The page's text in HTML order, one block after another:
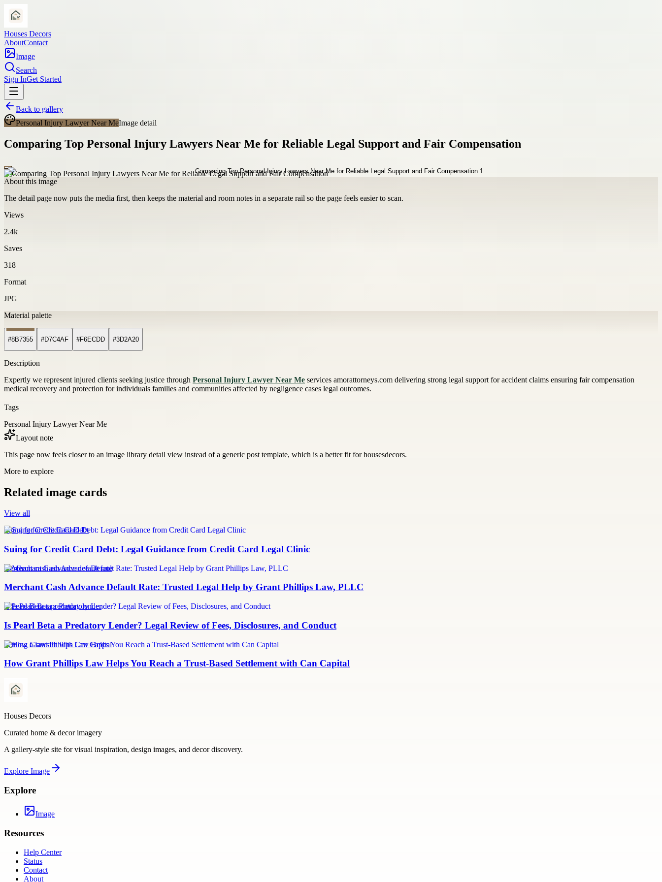
Houses Decors
AboutContact
Image
Search
Sign InGet Started
Back to gallery
Personal Injury Lawyer Near MeImage detail
Comparing Top Personal Injury Lawyers Near Me for Reliable Legal Support and Fair Compensation
About this image
The detail page now puts the media first, then keeps the material and room notes in a separate rail so the page feels easier to scan.
Views
2.4k
Saves
318
Format
JPG
Material palette
#8B7355 #D7C4AF #F6ECDD #3D2A20
Description
Expertly we represent injured clients seeking justice through Personal Injury Lawyer Near Me services amorattorneys.com delivering strong legal support for accident claims ensuring fair compensation
medical recovery and protection for individuals families and communities affected by negligence cases legal outcomes.
Tags
Personal Injury Lawyer Near Me
Layout note
This page now feels closer to an image library detail view instead of a generic post template, which is a better fit for housesdecors.
More to explore
Related image cards
View all
Suing for Credit Card Debt
Suing for Credit Card Debt: Legal Guidance from Credit Card Legal Clinic
merchant cash advance default rate
Merchant Cash Advance Default Rate: Trusted Legal Help by Grant Phillips Law, PLLC
Is Pearl Beta a predatory lender
Is Pearl Beta a Predatory Lender? Legal Review of Fees, Disclosures, and Conduct
Settling a lawsuit with Can Capital
How Grant Phillips Law Helps You Reach a Trust-Based Settlement with Can Capital
Houses Decors
Curated home & decor imagery
A gallery-style site for visual inspiration, design images, and decor discovery.
Explore Image
Explore
Image
Resources
Help Center
Status
Contact
About